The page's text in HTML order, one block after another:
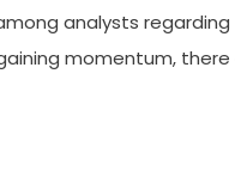
analysts
momentum,